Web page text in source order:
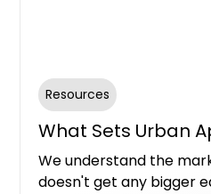
Resources
What Sets Urban
We understand the
doesn't get any bigger